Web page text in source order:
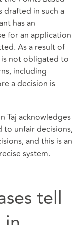
drafted in such a
has an
for an application
As a result of
not obligated to
including
a decision is
Taj acknowledges
to unfair decisions,
and this is an
system.
tell